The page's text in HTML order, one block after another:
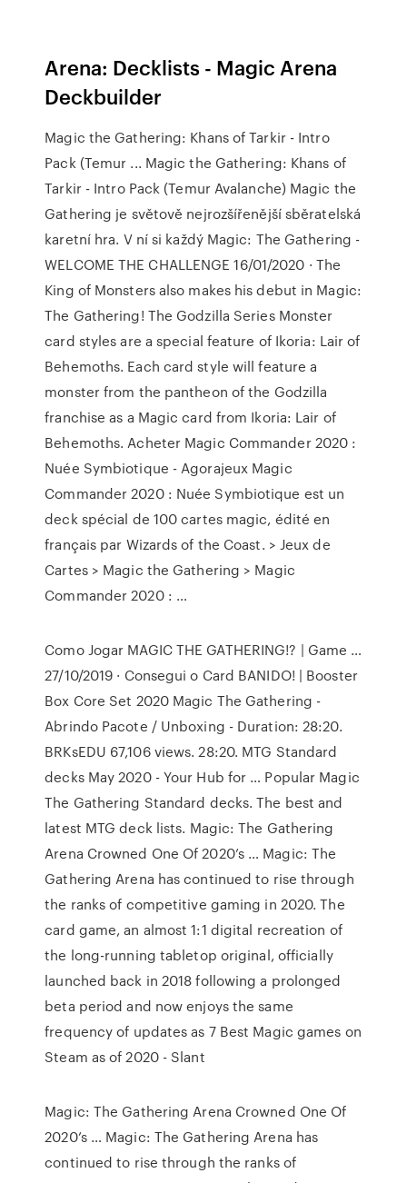
Arena: Decklists - Magic Arena
Deckbuilder
Magic the Gathering: Khans of Tarkir - Intro
Pack (Temur ... Magic the Gathering: Khans of
Tarkir - Intro Pack (Temur Avalanche) Magic the
Gathering je světově nejrozšířenější sběratelská
karetní hra. V ní si každý Magic: The Gathering -
WELCOME THE CHALLENGE 16/01/2020 · The
King of Monsters also makes his debut in Magic:
The Gathering! The Godzilla Series Monster
card styles are a special feature of Ikoria: Lair of
Behemoths. Each card style will feature a
monster from the pantheon of the Godzilla
franchise as a Magic card from Ikoria: Lair of
Behemoths. Acheter Magic Commander 2020 :
Nuée Symbiotique - Agorajeux Magic
Commander 2020 : Nuée Symbiotique est un
deck spécial de 100 cartes magic, édité en
français par Wizards of the Coast. > Jeux de
Cartes > Magic the Gathering > Magic
Commander 2020 : …
Como Jogar MAGIC THE GATHERING!? | Game …
27/10/2019 · Consegui o Card BANIDO! | Booster
Box Core Set 2020 Magic The Gathering -
Abrindo Pacote / Unboxing - Duration: 28:20.
BRKsEDU 67,106 views. 28:20. MTG Standard
decks May 2020 - Your Hub for … Popular Magic
The Gathering Standard decks. The best and
latest MTG deck lists. Magic: The Gathering
Arena Crowned One Of 2020’s … Magic: The
Gathering Arena has continued to rise through
the ranks of competitive gaming in 2020. The
card game, an almost 1:1 digital recreation of
the long-running tabletop original, officially
launched back in 2018 following a prolonged
beta period and now enjoys the same
frequency of updates as 7 Best Magic games on
Steam as of 2020 - Slant
Magic: The Gathering Arena Crowned One Of
2020’s … Magic: The Gathering Arena has
continued to rise through the ranks of